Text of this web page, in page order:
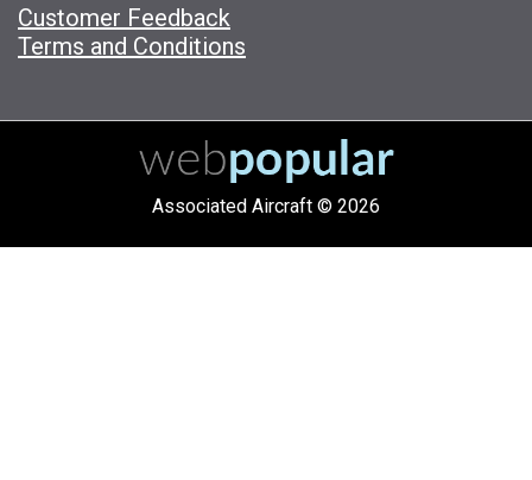
Customer Feedback
Terms and Conditions
Associated Aircraft © 2026